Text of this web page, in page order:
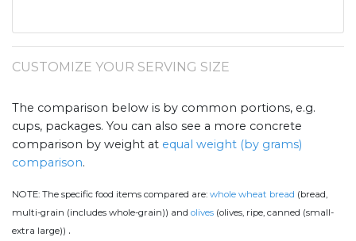
CUSTOMIZE YOUR SERVING SIZE
The comparison below is by common portions, e.g.
cups, packages. You can also see a more concrete
comparison by weight at equal weight (by grams)
comparison.
NOTE: The specific food items compared are: whole wheat bread (bread,
multi-grain (includes whole-grain)) and olives (olives, ripe, canned (small-
extra large)) .